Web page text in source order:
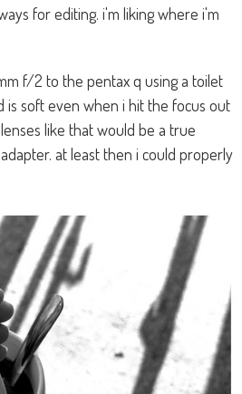
for editing. i'm liking where i'm
f/2 to the pentax q using a toilet
is soft even when i hit the focus out
like that would be a true
at least then i could properly